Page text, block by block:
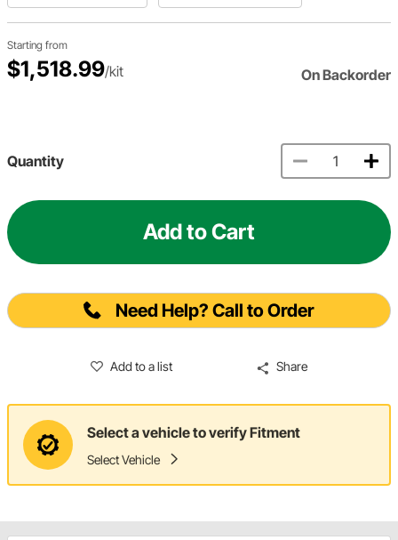
Starting from
$1,518.99/kit On Backorder
Quantity
Add to Cart
Need Help? Call to Order
Add to a list Share
Select a vehicle to verify Fitment
Select Vehicle